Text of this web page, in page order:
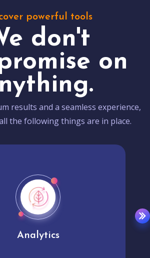
powerful tools
don't
on
results and a seamless experience,
the following things are in place.
Analytics